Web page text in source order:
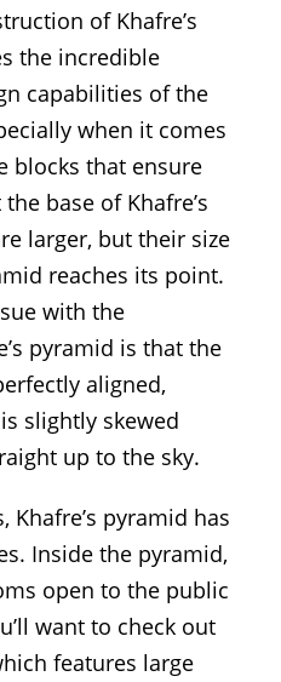
of Khafre’s
the incredible
capabilities of the
when it comes
blocks that ensure
base of Khafre’s
larger, but their size
reaches its point.
with the
pyramid is that the
aligned,
slightly skewed
up to the sky.
pyramid has
Inside the pyramid,
open to the public
want to check out
features large